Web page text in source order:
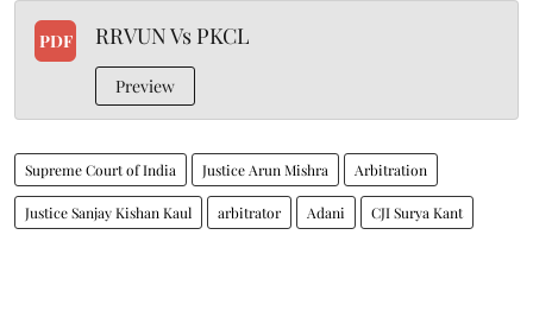
PDF RRVUN Vs PKCL
Preview
Supreme Court of India Justice Arun Mishra Arbitration
Justice Sanjay Kishan Kaul arbitrator Adani CJI Surya Kant